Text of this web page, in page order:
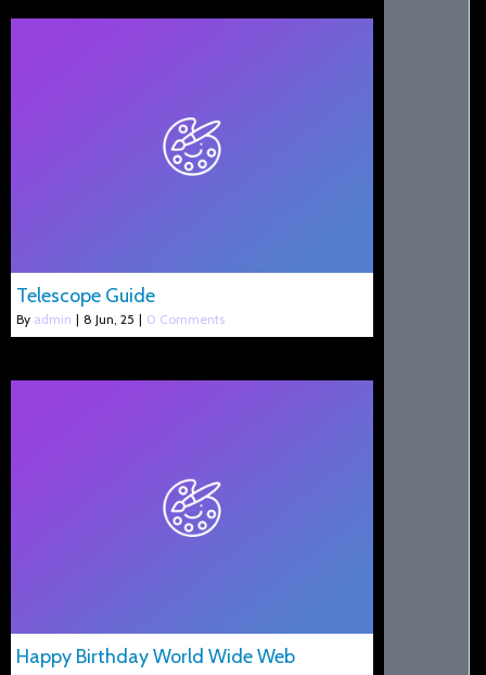
Telescope Guide
By admin | 8 Jun, 25 | 0 Comments
Happy Birthday World Wide Web